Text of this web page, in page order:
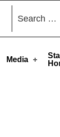
Media
Search for: